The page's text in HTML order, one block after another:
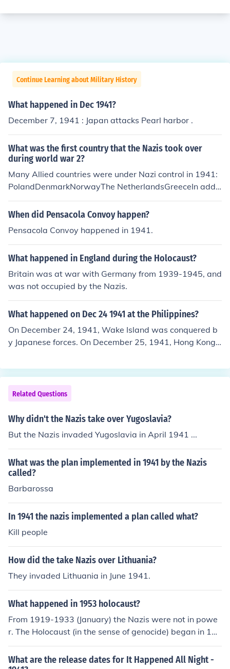
Continue Learning about Military History
What happened in Dec 1941?
December 7, 1941 : Japan attacks Pearl harbor .
What was the first country that the Nazis took over
during world war 2?
Many Allied countries were under Nazi control in 1941:
PolandDenmarkNorwayThe NetherlandsGreeceIn addit
ion, the following countries that were technically not Alli
es at the time, were under Nazi control in 1941:6. Belgi
nion were invaded by the Nazis in 1941.
When did Pensacola Convoy happen?
Pensacola Convoy happened in 1941.
What happened in England during the Holocaust?
Britain was at war with Germany from 1939-1945, and
was not occupied by the Nazis.
What happened on Dec 24 1941 at the Philippines?
On December 24, 1941, Wake Island was conquered b
y Japanese forces. On December 25, 1941, Hong Kong s
Related Questions
Why didn't the Nazis take over Yugoslavia?
But the Nazis invaded Yugoslavia in April 1941 ...
What was the plan implemented in 1941 by the Nazis
called?
Barbarossa
In 1941 the nazis implemented a plan called what?
Kill people
How did the take Nazis over Lithuania?
They invaded Lithuania in June 1941.
What happened in 1953 holocaust?
From 1919-1933 (January) the Nazis were not in powe
r. The Holocaust (in the sense of genocide) began in 194
1.
What are the release dates for It Happened All Night -